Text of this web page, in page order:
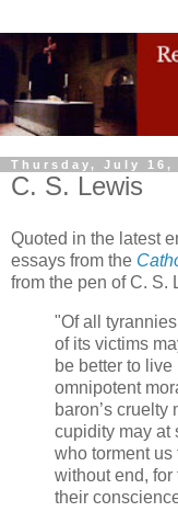
Thursday, July 16,
C. S. Lewis
Quoted in the latest
essays from the
from the pen of C. S.
"Of all
of its victims
be better to
omnipotent
baron’s
cupidity may at
who torment
without end,
their